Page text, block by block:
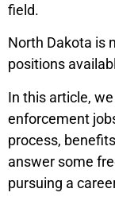
field.
North Dakota is
positions
In this article,
enforcement
process,
answer some
pursuing a